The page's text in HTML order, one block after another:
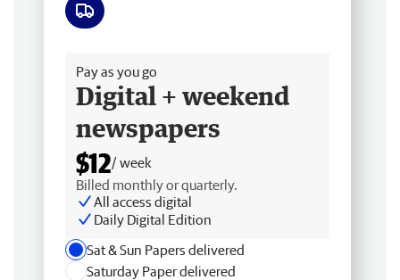
Pay as you go
Digital + weekend
newspapers
$12/ week
Billed monthly or quarterly.
All access digital
Daily Digital Edition
Sat & Sun Papers delivered
Saturday Paper delivered